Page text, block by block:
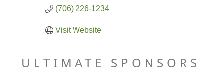
(706) 226-1234
Visit Website
ULTIMATE SPONSORS